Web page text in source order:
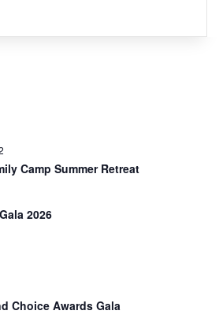
Camp Summer Retreat
2026
Choice Awards Gala